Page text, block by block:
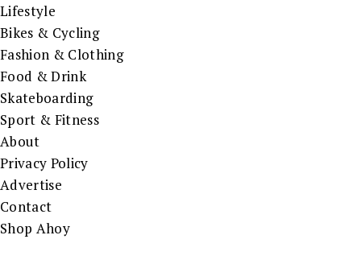
Lifestyle
Bikes & Cycling
Fashion & Clothing
Food & Drink
Skateboarding
Sport & Fitness
About
Privacy Policy
Advertise
Contact
Shop Ahoy